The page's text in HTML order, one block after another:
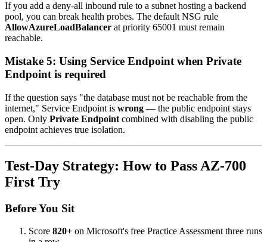
If you add a deny-all inbound rule to a subnet hosting a backend
pool, you can break health probes. The default NSG rule
AllowAzureLoadBalancer at priority 65001 must remain
reachable.
Mistake 5: Using Service Endpoint when Private
Endpoint is required
If the question says "the database must not be reachable from the
internet," Service Endpoint is wrong — the public endpoint stays
open. Only Private Endpoint combined with disabling the public
endpoint achieves true isolation.
Test-Day Strategy: How to Pass AZ-700
First Try
Before You Sit
Score 820+ on Microsoft's free Practice Assessment three runs